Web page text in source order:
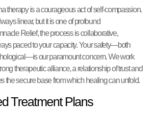
therapy is a courageous act of self-compassion.
linear, but it is one of profound
Relief, the process is collaborative,
paced to your capacity. Your safety—both
our paramount concern. We work
therapeutic alliance, a relationship of trust and
the secure base from which healing can unfold.
Treatment Plans